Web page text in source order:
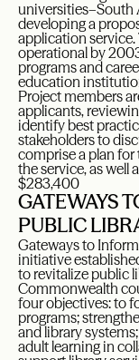
universities–South
developing a
application service.
operational by
programs and
education
Project members
applicants,
identify best
stakeholders to
comprise a plan
the service, as well
$283,400
GATEWAYS
PUBLIC
Gateways to
initiative
to revitalize public
Commonwealth
four objectives: to
programs;
and library
adult learning in